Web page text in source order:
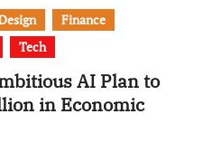
Finance
Tech
AI Plan to
in Economic